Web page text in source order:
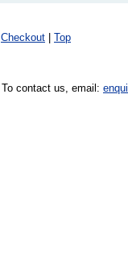
Checkout Top
To contact us, email: